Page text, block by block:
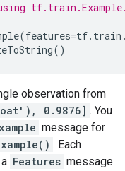
(features=tf. train
()
observation from
0.9876] . You
message for
. Each
Features message